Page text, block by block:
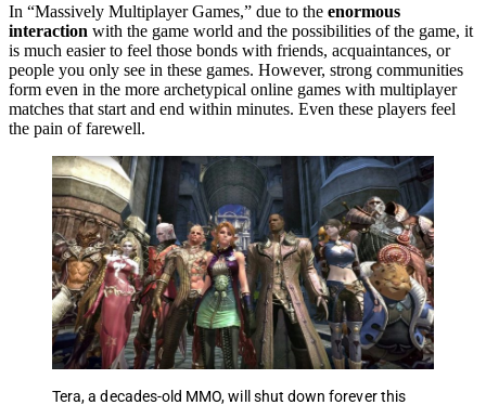
In “Massively Multiplayer Games,” due to the enormous
interaction with the game world and the possibilities of the game, it
is much easier to feel those bonds with friends, acquaintances, or
people you only see in these games. However, strong communities
form even in the more archetypical online games with multiplayer
matches that start and end within minutes. Even these players feel
the pain of farewell.
Tera, a decades-old MMO, will shut down forever this